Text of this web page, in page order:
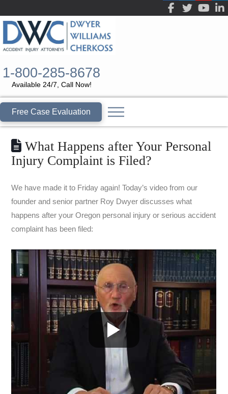
1-800-285-8678
Available 24/7, Call Now!
Free Case Evaluation
What Happens after Your Personal
Injury Complaint is Filed?
We have made it to Friday again! Today’s video from our
founder and senior partner Roy Dwyer discusses what
happens after your Oregon personal injury or serious accident
complaint has been filed: